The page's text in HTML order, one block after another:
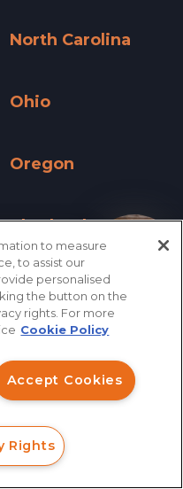
North Carolina
Ohio
Oregon
Rhode Island
Rhode Island »
South Dakota
South Dakota »
Texas »
Vermont »
Washington
to measure
to assist our
personalised
the button on the
rights. For more
Cookie Policy
Accept Cookies
Rights
I help you?